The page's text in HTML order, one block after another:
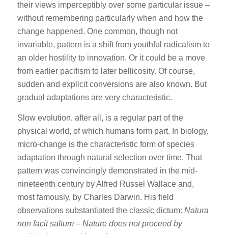
their views imperceptibly over some particular issue –
without remembering particularly when and how the
change happened. One common, though not
invariable, pattern is a shift from youthful radicalism to
an older hostility to innovation. Or it could be a move
from earlier pacifism to later bellicosity. Of course,
sudden and explicit conversions are also known. But
gradual adaptations are very characteristic.
Slow evolution, after all, is a regular part of the
physical world, of which humans form part. In biology,
micro-change is the characteristic form of species
adaptation through natural selection over time. That
pattern was convincingly demonstrated in the mid-
nineteenth century by Alfred Russel Wallace and,
most famously, by Charles Darwin. His field
observations substantiated the classic dictum: Natura
non facit saltum– Nature does not proceed by